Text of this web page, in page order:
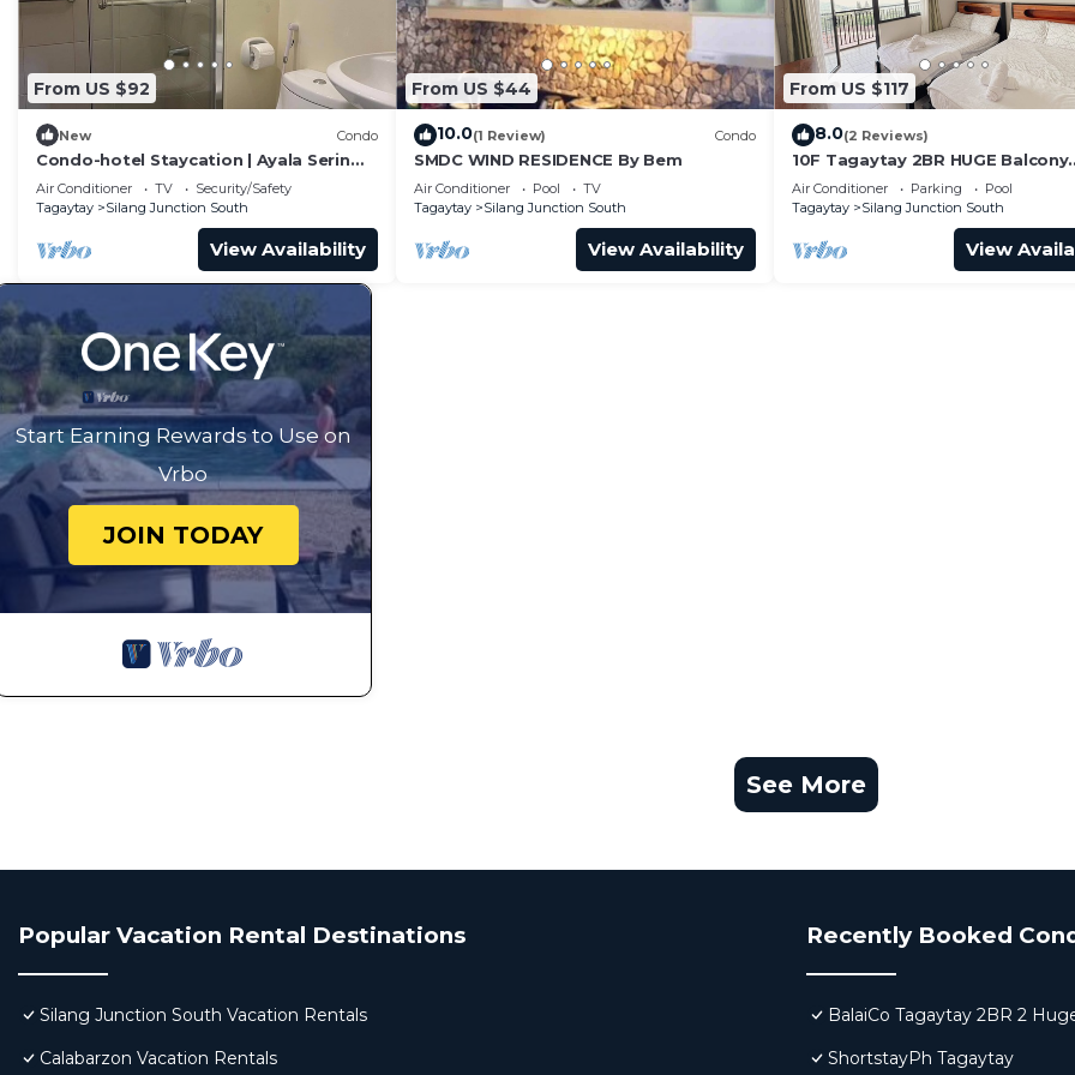
From US $92
New Condo
Condo-hotel Staycation | Ayala Serin
East Tagaytay
Air Conditioner TV
Security/Safety
Tagaytay
Silang Junction South
View Availability
From US $44
10.0(1 Review) Condo
SMDC WIND RESIDENCE By Bem
Air Conditioner Pool
TV
Tagaytay
Silang Junction South
View Availability
From US $117
8.0(2 Reviews)
10F Tagaytay 2BR HUGE Balcony
w/TAAL View Netflix
Air Conditioner Parking
Pool
Tagaytay
Silang Junction South
View
Start Earning Rewards to Use on
Vrbo
JOIN TODAY
See More
Popular Vacation Rental Destinations
Silang Junction South Vacation Rentals
Calabarzon Vacation Rentals
Recently Booked
BalaiCo Tagaytay 2BR 2
ShortstayPh Tagaytay